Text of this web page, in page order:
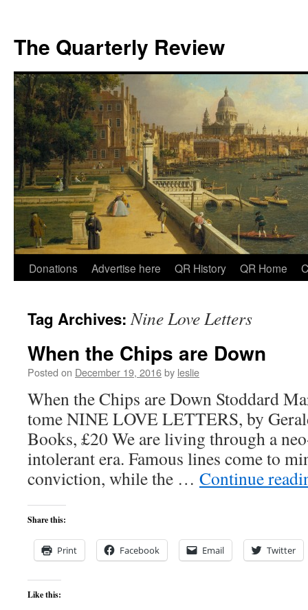
The Quarterly Review
Skip
content
Donations Advertise here QR History QR Home
Tag Archives:Nine Love Letters
When the Chips are Down
Posted on December 19, 2016by leslie
When the Chips are Down Stoddard
tome NINE LOVE LETTERS, by
Books, £20 We are living through a
intolerant era. Famous lines come to
conviction, while the … Continue
Share this:
Print Facebook Email Twitter
Like this: